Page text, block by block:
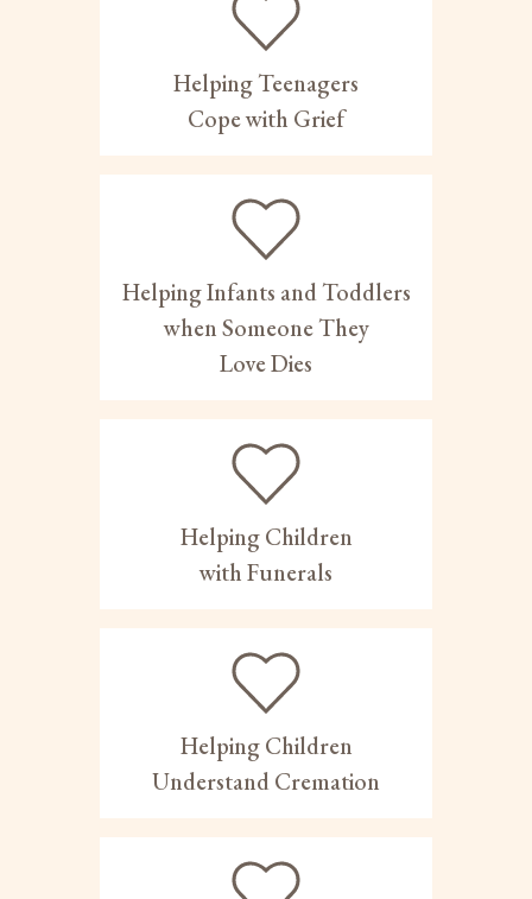
Helping Teenagers
Cope with Grief
Helping Infants and Toddlers
when Someone They
Love Dies
Helping Children
with Funerals
Helping Children
Understand Cremation